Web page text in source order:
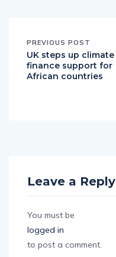
PREVIOUS POST
UK steps up climate
finance support for
African countries
Leave a Reply
You must be
logged in
to post a comment.